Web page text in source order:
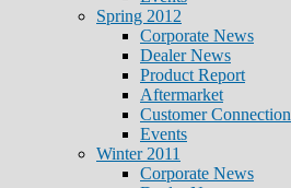
Spring 2012
Corporate News
Dealer News
Product Report
Aftermarket
Customer Connection
Events
Winter 2011
Corporate News